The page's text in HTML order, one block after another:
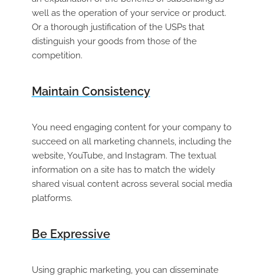
well as the operation of your service or product.
Or a thorough justification of the USPs that
distinguish your goods from those of the
competition.
Maintain Consistency
You need engaging content for your company to
succeed on all marketing channels, including the
website, YouTube, and Instagram. The textual
information on a site has to match the widely
shared visual content across several social media
platforms.
Be Expressive
Using graphic marketing, you can disseminate